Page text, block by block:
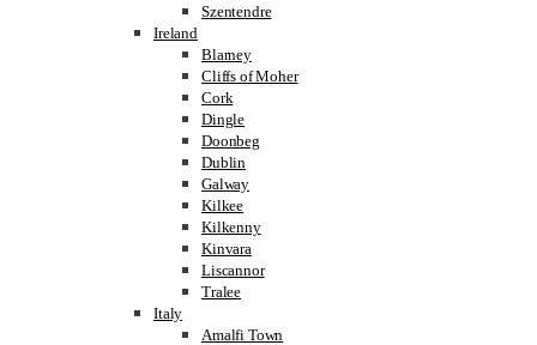
Szentendre
Ireland
Blarney
Cliffs of Moher
Cork
Dingle
Doonbeg
Dublin
Galway
Kilkee
Kilkenny
Kinvara
Liscannor
Tralee
Italy
Amalfi Town